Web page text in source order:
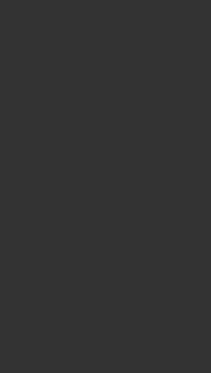
Vintage Cut Off Short